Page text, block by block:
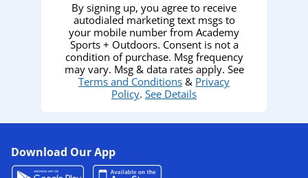
By signing up, you agree to receive
autodialed marketing text msgs to
your mobile number from Academy
Sports + Outdoors. Consent is not a
condition of purchase. Msg frequency
may vary. Msg & data rates apply. See
Terms and Conditions & Privacy
Policy. See Details
Download Our App